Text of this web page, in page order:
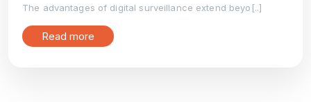
The advantages of digital surveillance extend beyo[..]
Read more